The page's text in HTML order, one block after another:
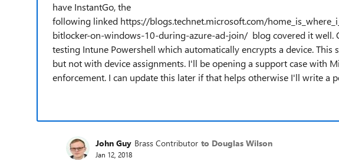
have InstantGo, the
following linked https://blogs.technet.microsoft.com/
bitlocker-on-windows-10-during-azure-ad-join/ blog covered it well.
testing Intune Powershell which automatically encrypts a device.
but not with device assignments. I'll be opening a support case with
enforcement. I can update this later if that helps otherwise I'll write a
John Guy Brass Contributor to Douglas Wilson
Jan 12, 2018